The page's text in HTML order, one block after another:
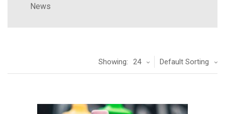
News
Default Sorting
Showing: 24